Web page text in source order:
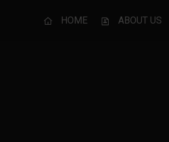
HOME ABOUT US